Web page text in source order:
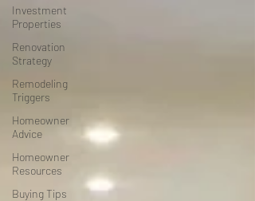
Investment
Properties
Renovation
Strategy
Remodeling
Triggers
Homeowner
Advice
Homeowner
Resources
Buying Tips